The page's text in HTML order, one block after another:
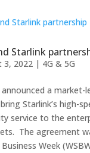
Starlink
3, 2022| 4G & 5G
a market-
Starlink’s high-
service to the
The agreement
Week